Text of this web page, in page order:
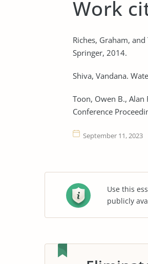
Work
Riches, Graham,
Springer, 2014.
Shiva, Vandana.
Toon, Owen B., Alan
Conference
September 11, 2023
Use this
publicly